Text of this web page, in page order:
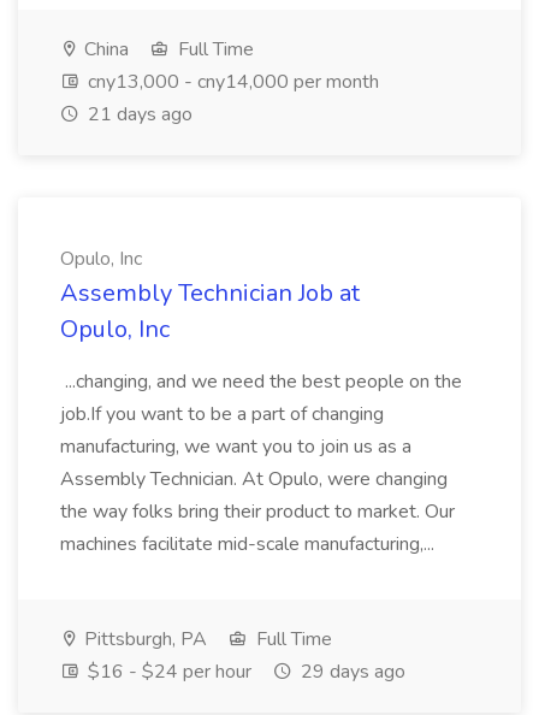
China
Full Time
cny13,000 - cny14,000 per month
21 days ago
Opulo, Inc
Assembly Technician Job at
Opulo, Inc
...changing, and we need the best people on the
job.If you want to be a part of changing
manufacturing, we want you to join us as a
Assembly Technician. At Opulo, were changing
the way folks bring their product to market. Our
machines facilitate mid-scale manufacturing,...
Pittsburgh, PA
Full Time
$16 - $24 per hour
29 days ago